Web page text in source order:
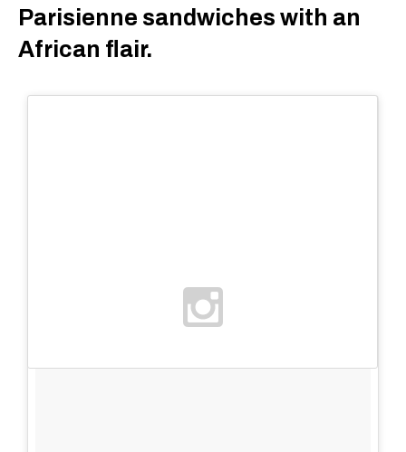
Parisienne sandwiches with an
African flair.